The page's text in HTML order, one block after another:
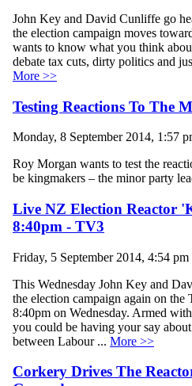
John Key and David Cunliffe go
the election campaign moves
wants to know what you think
debate tax cuts, dirty politics and
More >>
Testing Reactions To The
Monday, 8 September 2014, 1:57
Roy Morgan wants to test the
be kingmakers – the minor party
Live NZ Election Reactor
8:40pm - TV3
Friday, 5 September 2014, 4:54
This Wednesday John Key and
the election campaign again on the
8:40pm on Wednesday. Armed
you could be having your say
between Labour ... More >>
Corkery Drives The